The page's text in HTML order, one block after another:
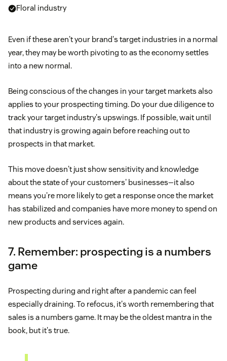
Floral industry
Even if these aren't your brand's target industries in a normal
year, they may be worth pivoting to as the economy settles
into a new normal.
Being conscious of the changes in your target markets also
applies to your prospecting timing. Do your due diligence to
track your target industry's upswings. If possible, wait until
that industry is growing again before reaching out to
prospects in that market.
This move doesn't just show sensitivity and knowledge
about the state of your customers' businesses—it also
means you're more likely to get a response once the market
has stabilized and companies have more money to spend on
new products and services again.
7. Remember: prospecting is a numbers
game
Prospecting during and right after a pandemic can feel
especially draining. To refocus, it's worth remembering that
sales is a numbers game. It may be the oldest mantra in the
book, but it's true.